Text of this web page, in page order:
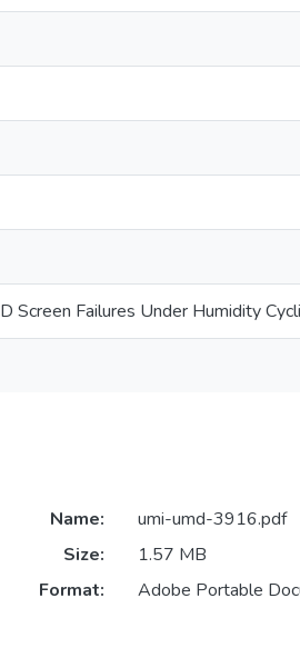
Screen Failures Under Humidity
Name:
umi-umd-3916.pdf
Size:
1.57 MB
Format:
Adobe Portable